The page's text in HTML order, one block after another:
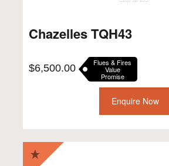
Chazelles TQH43
$6,500.00 Flues & Fires
Value
Promise
Enquire Now